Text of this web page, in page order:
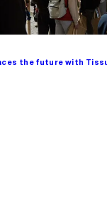
the future with